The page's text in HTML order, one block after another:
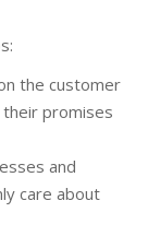
the customer
promises
and
care about